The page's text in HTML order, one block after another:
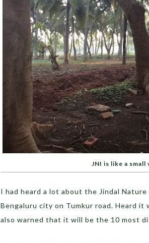
JNI is like a
I had heard a lot about the Jindal
Bengaluru city on Tumkur road. Heard
also warned that it will be the 10 most